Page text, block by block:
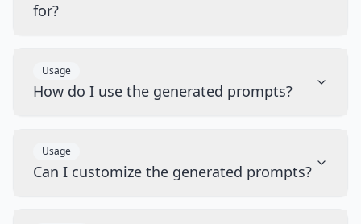
for?
Usage
How do I use the generated prompts?
Usage
Can I customize the generated prompts?